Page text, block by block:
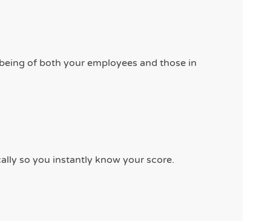
of both your employees and those in
so you instantly know your score.